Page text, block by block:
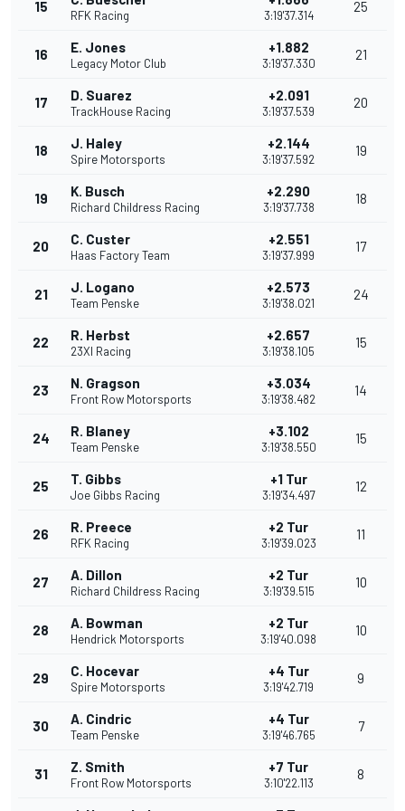
15
RFK Racing 3:19'37.314
25
16 E. Jones
Legacy Motor Club
+1.882
3:19'37.330
21
17 D. Suarez
TrackHouse Racing
+2.091
3:19'37.539
20
18 J. Haley
Spire Motorsports
+2.144
3:19'37.592
19
19 K. Busch
Richard Childress Racing
+2.290
3:19'37.738
18
20 C. Custer
Haas Factory Team
+2.551
3:19'37.999
17
21 J. Logano
Team Penske
+2.573
3:19'38.021
24
22 R. Herbst
23XI Racing
+2.657
3:19'38.105
15
23 N. Gragson
Front Row Motorsports
+3.034
3:19'38.482
14
24 R. Blaney
Team Penske
+3.102
3:19'38.550
15
25 T. Gibbs
Joe Gibbs Racing
+1 Tur
3:19'34.497
12
26 R. Preece
RFK Racing
+2 Tur
3:19'39.023
11
27 A. Dillon
Richard Childress Racing
+2 Tur
3:19'39.515
10
28 A. Bowman
Hendrick Motorsports
+2 Tur
3:19'40.098
10
29 C. Hocevar
Spire Motorsports
+4 Tur
3:19'42.719
9
30 A. Cindric
Team Penske
+4 Tur
3:19'46.765
7
31 Z. Smith
Front Row Motorsports
+7 Tur
3:10'22.113
8